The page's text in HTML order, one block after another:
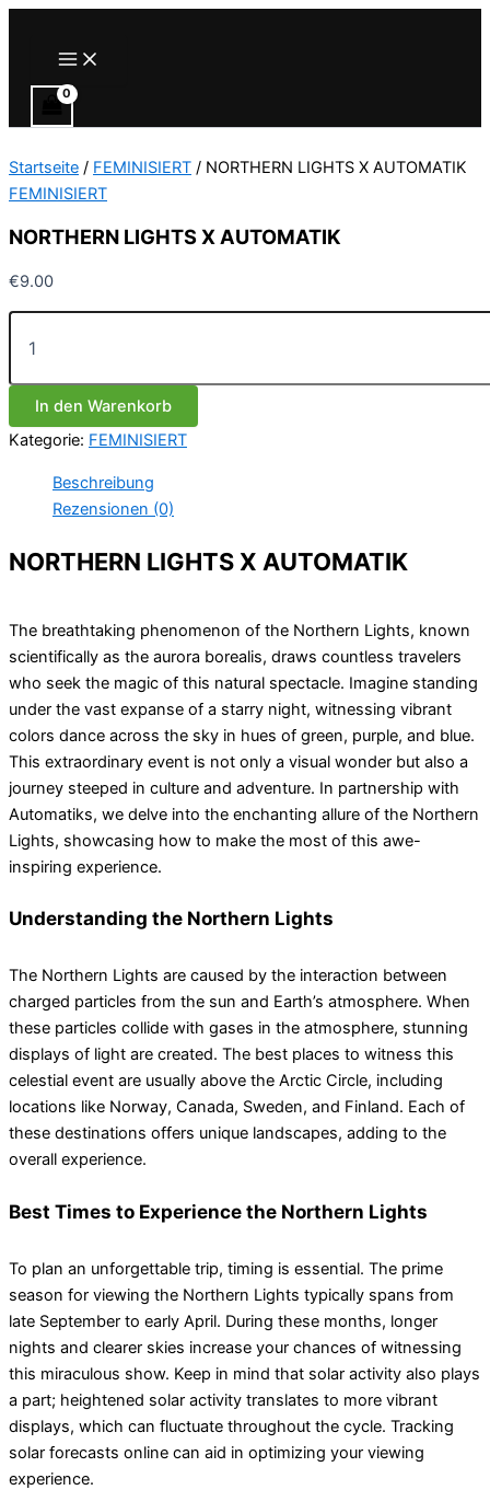
Main
Menu
Startseite / FEMINISIERT / NORTHERN LIGHTS X AUTOMATIK
FEMINISIERT
NORTHERN LIGHTS X AUTOMATIK
€9.00
NORTHERN
LIGHTS
AUTOMATIK
MengeIn den Warenkorb
Kategorie: FEMINISIERT
Beschreibung
Rezensionen (0)
NORTHERN LIGHTS X AUTOMATIK
The breathtaking phenomenon of the Northern Lights, known
scientifically as the aurora borealis, draws countless travelers
who seek the magic of this natural spectacle. Imagine standing
under the vast expanse of a starry night, witnessing vibrant
colors dance across the sky in hues of green, purple, and blue.
This extraordinary event is not only a visual wonder but also a
journey steeped in culture and adventure. In partnership with
Automatiks, we delve into the enchanting allure of the Northern
Lights, showcasing how to make the most of this awe-
inspiring experience.
Understanding the Northern Lights
The Northern Lights are caused by the interaction between
charged particles from the sun and Earth’s atmosphere. When
these particles collide with gases in the atmosphere, stunning
displays of light are created. The best places to witness this
celestial event are usually above the Arctic Circle, including
locations like Norway, Canada, Sweden, and Finland. Each of
these destinations offers unique landscapes, adding to the
overall experience.
Best Times to Experience the Northern Lights
To plan an unforgettable trip, timing is essential. The prime
season for viewing the Northern Lights typically spans from
late September to early April. During these months, longer
nights and clearer skies increase your chances of witnessing
this miraculous show. Keep in mind that solar activity also plays
a part; heightened solar activity translates to more vibrant
displays, which can fluctuate throughout the cycle. Tracking
solar forecasts online can aid in optimizing your viewing
experience.